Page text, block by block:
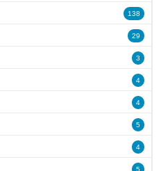
138
29
3
4
4
5
4
5